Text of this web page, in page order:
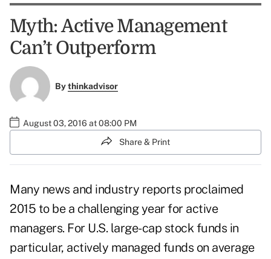
Myth: Active Management
Can’t Outperform
Bythinkadvisor
August 03, 2016 at 08:00 PM
Share & Print
Many news and industry reports proclaimed
2015 to be a challenging year for active
managers. For U.S. large-cap stock funds in
particular, actively managed funds on average